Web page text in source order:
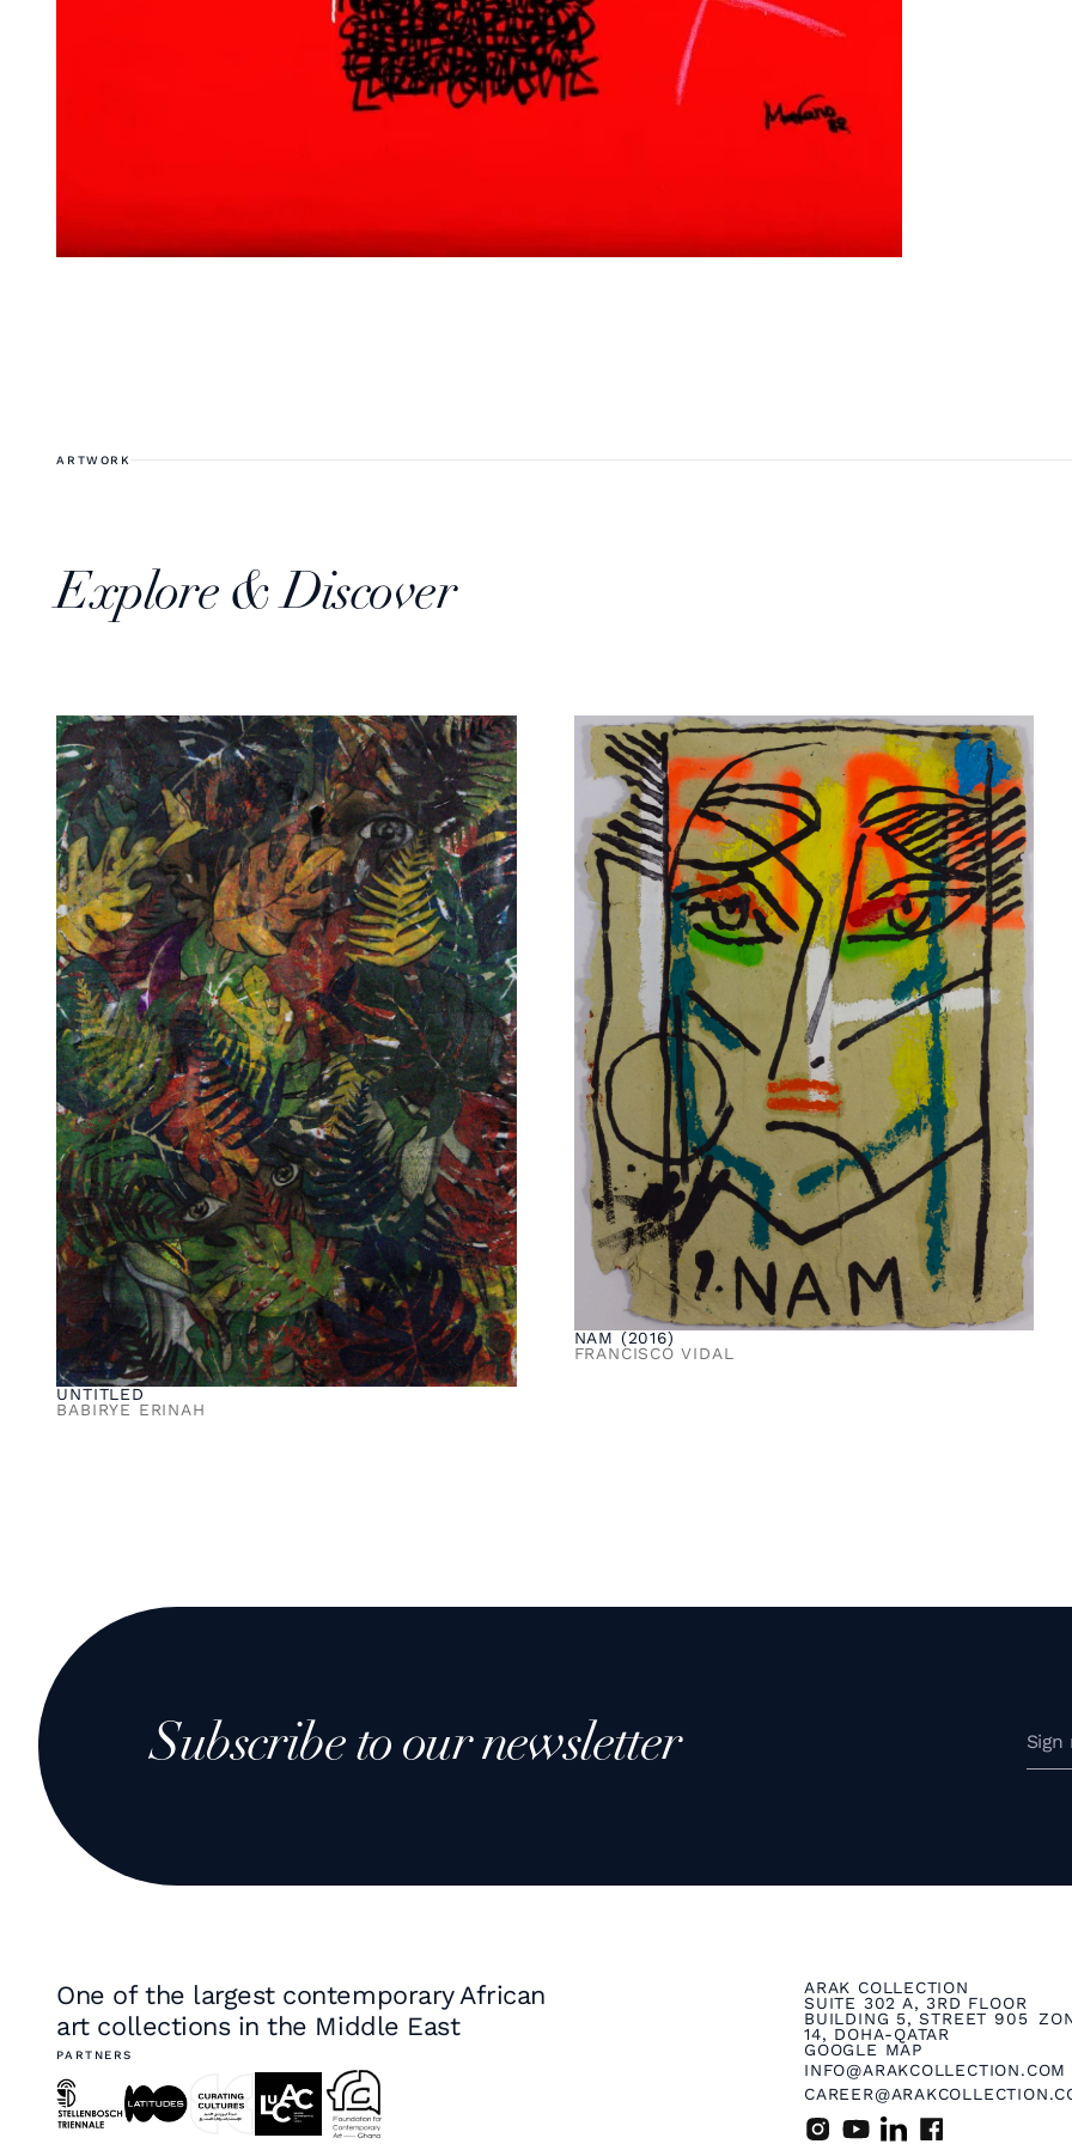
ARTWORK
Explore & Discover
UNTITLED
BABIRYE ERINAH
NAM (2016)
FRANCISCO VIDAL
Subscribe to our newsletter
One of the largest contemporary African
art collections in the Middle East
PARTNERS
ARAK COLLECTION
SUITE 302 A, 3RD FLOOR
BUILDING 5, STREET 905
14, DOHA-QATAR
GOOGLE MAP
INFO@ARAKCOLLECTION.COM